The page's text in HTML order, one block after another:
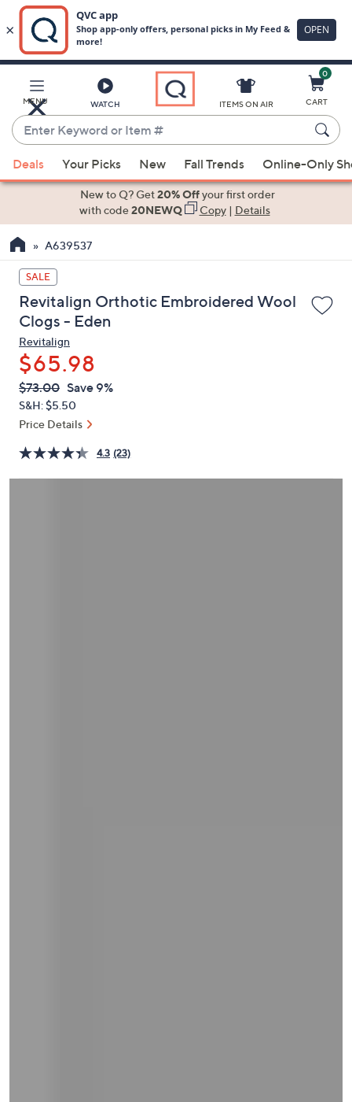
Main
Content
MENU WATCH
Enter
Keyword
or
Item
suggestions
the
up
and
down
arrow
keys
or
swipe
left
and
on
touch
ITEMS ON AIR
0
CART
Deals Your Picks New Fall Trends Online-Only
New to Q? Get20% Offyour first order
with code20NEWQ Copy| Details
A639537
SALE
Revitalign Orthotic Embroidered Wool
Clogs - Eden
Revitalign
$65.98
QVC
PRICE:
Deleted
$73.00 Save 9%
S&H: $5.50
Price Details
4.3 (23)